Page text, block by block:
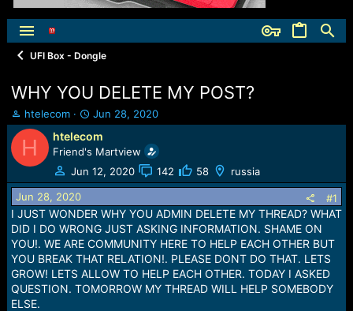
UFI Box - Dongle
WHY YOU DELETE MY POST?
T
h
r
e
a
d
s
t
a
r
t
e
r
htelecom
S
t
a
t
d
t
e
Jun 28, 2020
H htelecom
Friend's Martview
Jun 12, 2020
142 58 russia
Jun 28, 2020 #1
I JUST WONDER WHY YOU ADMIN DELETE MY THREAD? WHAT
DID I DO WRONG JUST ASKING INFORMATION. SHAME ON
YOU!. WE ARE COMMUNITY HERE TO HELP EACH OTHER BUT
YOU BREAK THAT RELATION!. PLEASE DONT DO THAT. LETS
GROW! LETS ALLOW TO HELP EACH OTHER. TODAY I ASKED
QUESTION. TOMORROW MY THREAD WILL HELP SOMEBODY
ELSE.